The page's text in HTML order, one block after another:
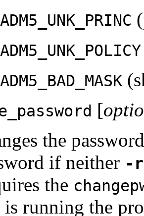
[
the
if neither -
the
running the